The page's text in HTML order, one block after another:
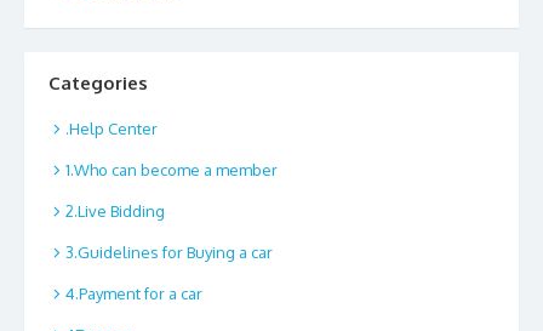
Categories
.Help Center
1.Who can become a member
2.Live Bidding
3.Guidelines for Buying a car
4.Payment for a car